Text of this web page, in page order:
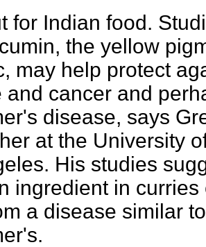
for Indian food.
the yellow
may help protect
and cancer and
disease, says
at the University
His studies
ingredient in curries
a disease similar to